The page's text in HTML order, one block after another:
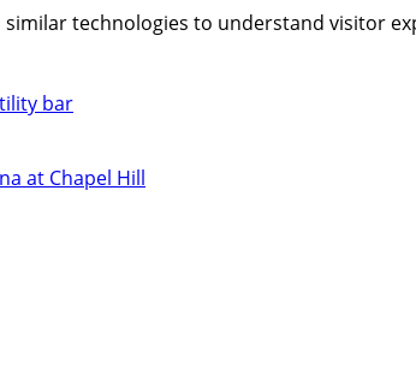
technologies to understand visitor
bar
at Chapel Hill